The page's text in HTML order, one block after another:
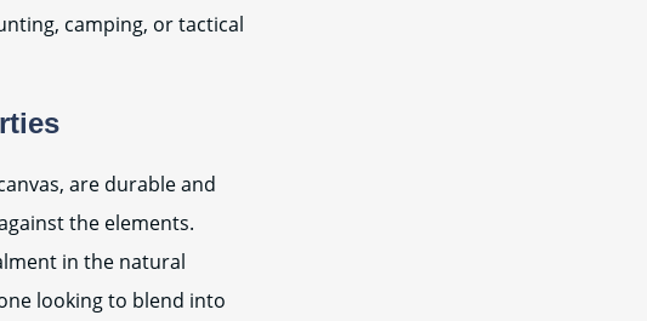
camping, or tactical
are durable and
the elements.
in the natural
looking to blend into